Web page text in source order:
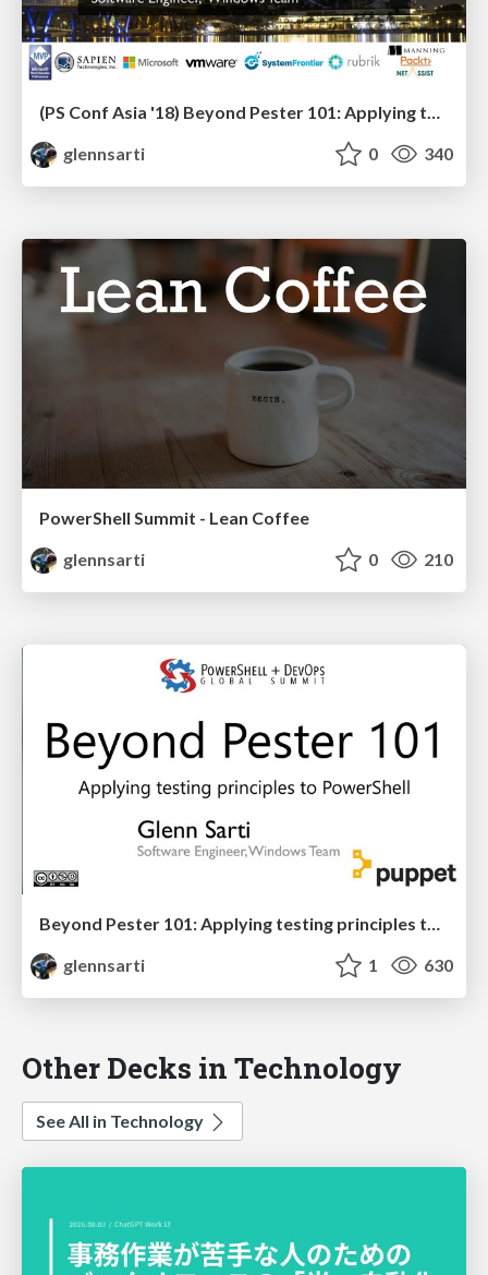
glennsarti
0 340
PowerShell Summit - Lean Coffee
glennsarti
0 210
Beyond Pester 101: Applying testing principles to PowerShell
glennsarti
1 630
Other Decks in Technology
See All in Technology